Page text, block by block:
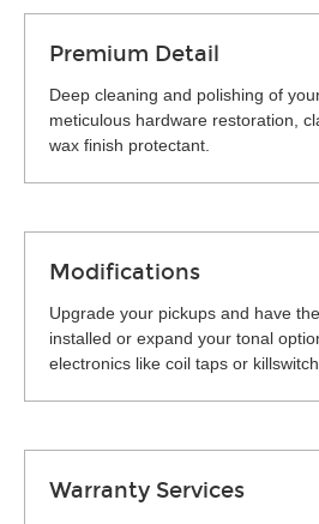
Premium Detail
Deep cleaning and polishing of
meticulous hardware restoration,
wax finish protectant.
Modifications
Upgrade your pickups and have
installed or expand your tonal
electronics like coil taps or
Warranty Services